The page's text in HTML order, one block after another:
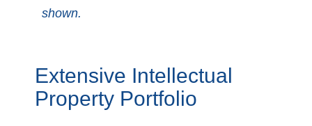
shown.
Extensive Intellectual
Property Portfolio